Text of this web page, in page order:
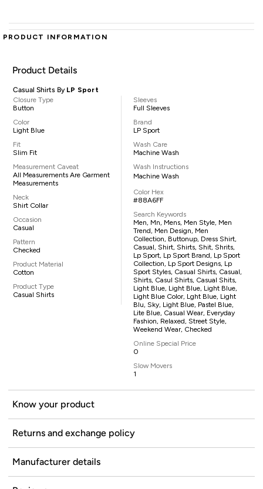
PRODUCT INFORMATION
Product Details
Casual Shirts By LP Sport
Closure Type
Button
Color
Light Blue
Fit
Slim Fit
Measurement Caveat
All Measurements Are Garment
Measurements
Neck
Shirt Collar
Occasion
Casual
Pattern
Checked
Product Material
Cotton
Product Type
Casual Shirts
Sleeves
Full Sleeves
Brand
LP Sport
Wash Care
Machine Wash
Wash Instructions
Machine Wash
Color Hex
#88A6FF
Search Keywords
Men, Mn, Mens, Men Style, Men
Trend, Men Design, Men
Collection, Buttonup, Dress Shirt,
Casual, Shirt, Shirts, Shit, Shrits,
Lp Sport, Lp Sport Brand, Lp Sport
Collection, Lp Sport Designs, Lp
Sport Styles, Casual Shirts, Casual,
Shirts, Casul Shirts, Casual Shits,
Light Blue, Light Blue, Light Blue,
Light Blue Color, Lght Blue, Light
Blu, Sky, Light Blue, Pastel Blue,
Lite Blue, Casual Wear, Everyday
Fashion, Relaxed, Street Style,
Weekend Wear, Checked
Online Special Price
0
Slow Movers
1
Know your product
Returns and exchange policy
Manufacturer details